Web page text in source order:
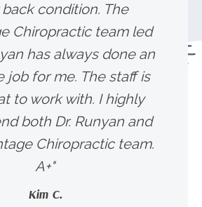
condition. The
Chiropractic team led
has always done an
job for me. The staff is
to work with. I highly
both Dr. Runyan and
Chiropractic team.
A+"
Kim C.